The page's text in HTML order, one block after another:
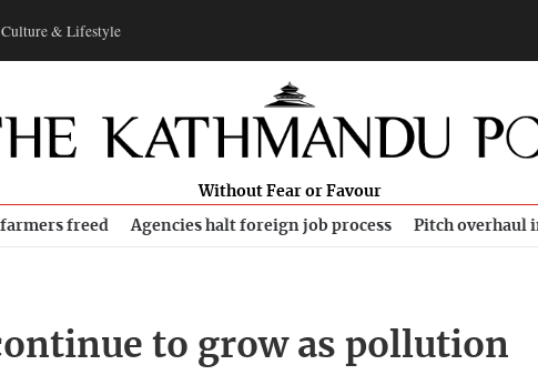
Culture & Lifestyle
Without Fear or Favour
freed Agencies halt foreign job process Pitch overhaul
to grow as pollution